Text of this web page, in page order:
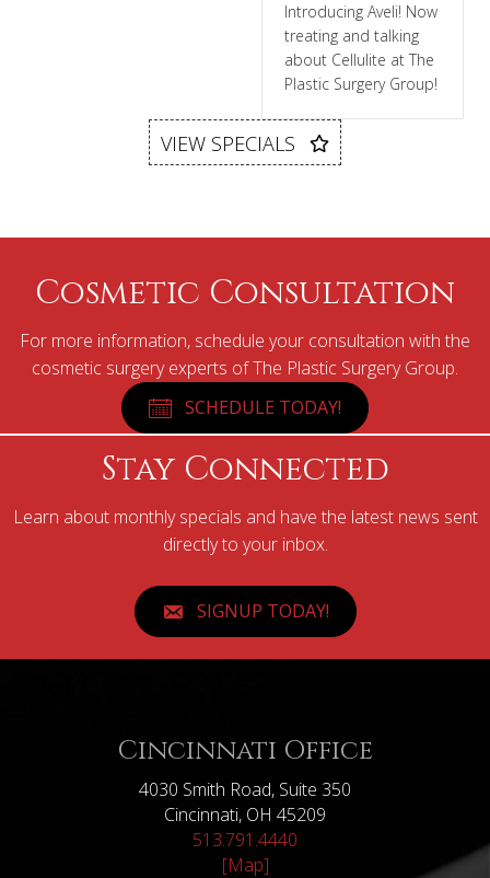
Introducing Aveli! Now
treating and talking
about Cellulite at The
Plastic Surgery Group!
VIEW SPECIALS
Cosmetic Consultation
For more information, schedule your consultation with the
cosmetic surgery experts of The Plastic Surgery Group.
SCHEDULE TODAY!
Stay Connected
Learn about monthly specials and have the latest news sent
directly to your inbox.
SIGNUP TODAY!
Cincinnati Office
4030 Smith Road, Suite 350
Cincinnati, OH 45209
513.791.4440
[Map]